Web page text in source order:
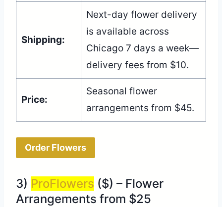
Shipping:
Next-day flower delivery
is available across
Chicago 7 days a week—
delivery fees from $10.
Price:
Seasonal flower
arrangements from $45.
Order Flowers
3) ProFlowers ($) – Flower
Arrangements from $25